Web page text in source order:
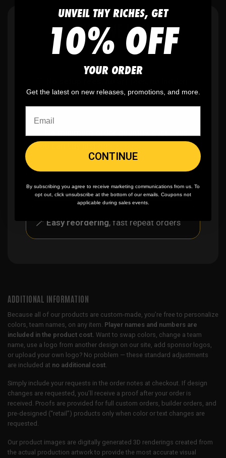
WHY WE WIN
fees
you can buy just one
🎨No fading, cracking, or peeling
🪄 Easy reordering, fast repeat orders
ADDITIONAL INFORMATION
Because all of our products are custom-made, you’re free to personalize
colors, team names, on any item. Player names and numbers are
included in the product cost. Want to swap colors, change a team
name, use a logo from another design on our site, add sponsor logos,
or upload your own logo? No problem — these standard adjustments
are included at no additional cost
Simply include your requests in the order notes at checkout. If design
changes are requested, you’ll receive a proof after your order is
received. Proofs are provided for full custom orders, builder orders, and
pre-designed (“retail”) products only when color or text changes are
requested.
Our product images are digitally generated 3D renderings created from
the actual production artwork to provide the most accurate visual
UNVEIL THY RICHES, GET
10% OFF
YOUR ORDER
Get the latest on new releases, promotions, and more.
CONTINUE
By subscribing you agree to receive marketing communications from us. To
opt out, click unsubscribe at the bottom of our emails. Coupons not
applicable during sales events.